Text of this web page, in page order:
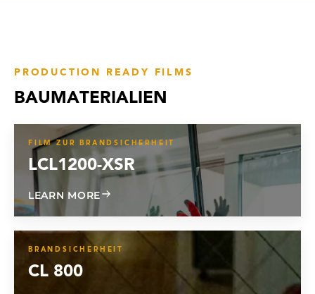
PRODUCTION READY FILMS
BAUMATERIALIEN
FILM ZUR BRANDSICHERHEIT
LCL1200-XSR
LEARN MOREABOUT LCL1200-XSR
BRANDSICHERHEIT
CL 800